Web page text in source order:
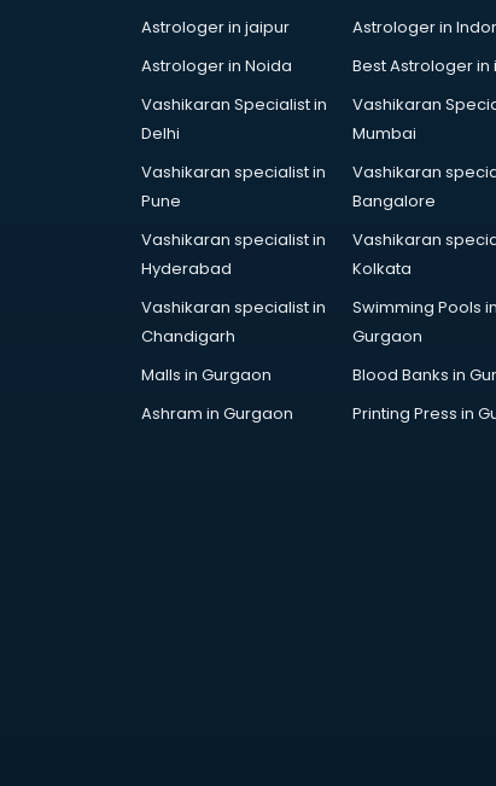
Chess Coaching classes in kolkata
Children Grooming classes in
Chinese Language classes in
Coding classes in kolkata
Computer classes in kolkata
Cooking classes in kolkata
Cricket Coaching classes in
Dance classes in kolkata
Dholak classes in kolkata
Digital Marketing classes in kolkata
Digital Piano classes in kolkata
Astrologer in jaipur
Astrologer in
Astrologer in Noida
Best Astrologer in
Vashikaran Specialist in
Delhi
Vashikaran
Mumbai
Vashikaran specialist in
Pune
Vashikaran
Bangalore
Vashikaran specialist in
Hyderabad
Vashikaran
Kolkata
Vashikaran specialist in
Chandigarh
Swimming Pools in
Gurgaon
Malls in Gurgaon
Blood Banks in
Ashram in Gurgaon
Printing Press in